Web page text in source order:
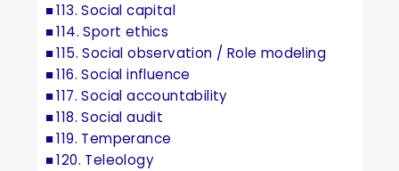
113. Social capital
114. Sport ethics
115. Social observation / Role modeling
116. Social influence
117. Social accountability
118. Social audit
119. Temperance
120. Teleology